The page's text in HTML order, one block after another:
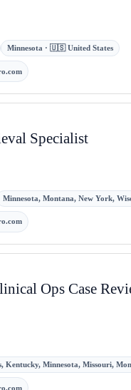
Minnesota · 🇺🇸 United States
Specialist
Minnesota, Montana, New York,
Ops Case
Minnesota, Missouri,